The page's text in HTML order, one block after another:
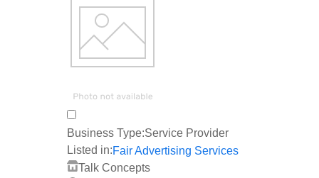
Business Type:Service Provider
Listed in:Fair Advertising Services
Talk Concepts